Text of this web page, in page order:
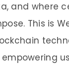
and where
This is